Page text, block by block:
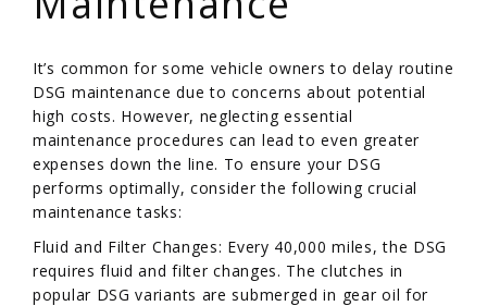
It’s common for some vehicle owners to delay routine
DSG maintenance due to concerns about potential
high costs. However, neglecting essential
maintenance procedures can lead to even greater
expenses down the line. To ensure your DSG
performs optimally, consider the following crucial
maintenance tasks:
Fluid and Filter Changes: Every 40,000 miles, the DSG
requires fluid and filter changes. The clutches in
popular DSG variants are submerged in gear oil for